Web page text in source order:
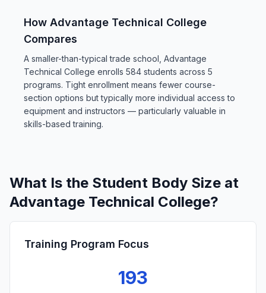
How Advantage Technical College
Compares
A smaller-than-typical trade school, Advantage
Technical College enrolls 584 students across 5
programs. Tight enrollment means fewer course-
section options but typically more individual access to
equipment and instructors — particularly valuable in
skills-based training.
What Is the Student Body Size at
Advantage Technical College?
Training Program Focus
193